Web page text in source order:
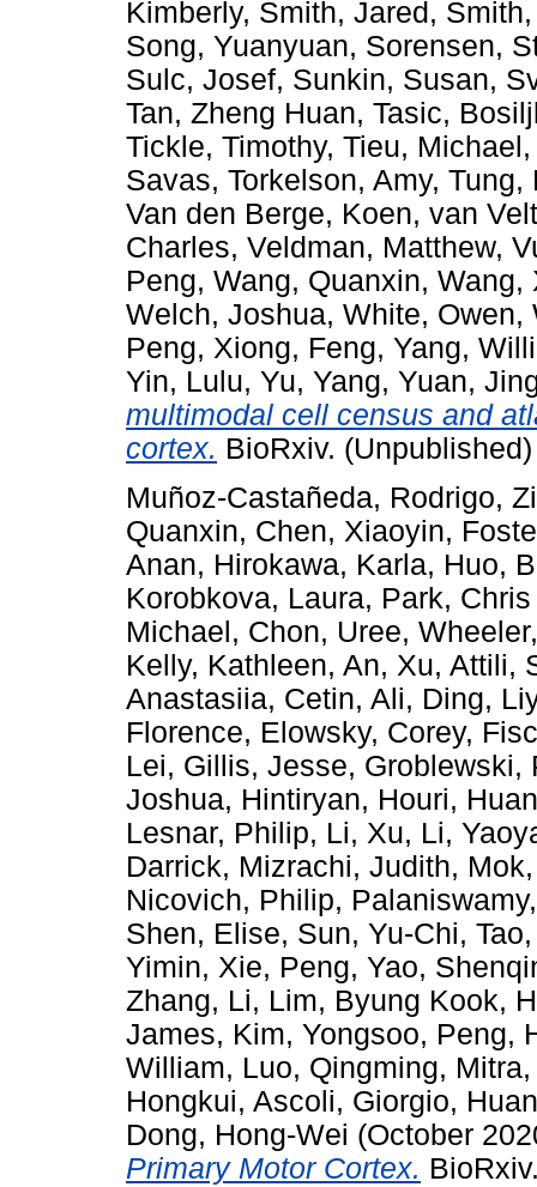
Kimberly, Smith, Jared ,
Song, Yuanyuan, Sorensen,
Sulc, Josef, Sunkin, Susan,
Tan, Zheng Huan, Tasic,
Tickle, Timothy, Tieu, Michael
Savas, Torkelson, Amy, Tung,
Van den Berge, Koen, van
Charles, Veldman, Matthew,
Peng, Wang, Quanxin, Wang,
Welch, Joshua, White, Owen,
Peng, Xiong, Feng, Yang,
Yin, Lulu, Yu, Yang, Yuan,
multimodal cell census and
cortex. BioRxiv. (Unpublished)
Muñoz-Castañeda, Rodrigo,
Quanxin, Chen, Xiaoyin,
Anan, Hirokawa, Karla, Huo,
Korobkova, Laura, Park,
Michael , Chon, Uree,
Kelly, Kathleen, An, Xu, Attili,
Anastasiia, Cetin, Ali, Ding,
Florence, Elowsky, Corey,
Lei, Gillis, Jesse, Groblewski,
Joshua, Hintiryan, Houri,
Lesnar, Philip, Li, Xu, Li,
Darrick, Mizrachi, Judith,
Nicovich, Philip,
Shen, Elise, Sun, Yu-Chi,
Yimin, Xie, Peng, Yao,
Zhang, Li, Lim, Byung Kook,
James, Kim, Yongsoo, Peng,
William, Luo, Qingming,
Hongkui, Ascoli, Giorgio,
Dong, Hong-Wei (October
Primary Motor Cortex.